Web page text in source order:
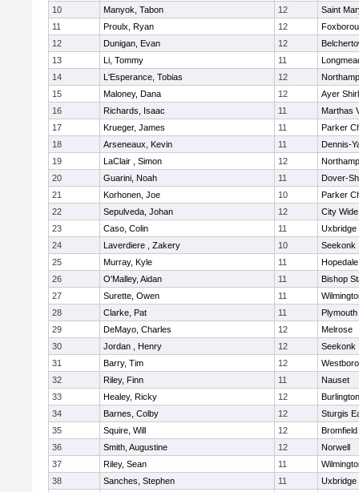
10 Manyok, Tabon 12
Saint
11
Proulx, Ryan 12
12
Dunigan, Evan 12
13
Li, Tommy 11
14
L'Esperance, Tobias 12
15
Maloney, Dana 12
Ayer
16
Richards, Isaac 11
Marthas
17
Krueger, James 11
Parker
18
Arseneaux, Kevin 11
Dennis-
19
LaClair , Simon 12
20
Guarini, Noah 11
Dover-
21
Korhonen, Joe 10
Parker
22
Sepulveda, Johan 12
City
23
Caso, Colin 11
Uxbridge
24
Laverdiere , Zakery 10
Seekonk
25
Murray, Kyle 11
Hopedale
26
O'Malley, Aidan 11
Bishop
27
Surette, Owen 11
28
Clarke, Pat 11
29
DeMayo, Charles 12
Melrose
30
Jordan , Henry 12
Seekonk
31
Barry, Tim 12
32
Riley, Finn 11
Nauset
33
Healey, Ricky 12
Burlington
34
Barnes, Colby 12
Sturgis
35
Squire, Will 12
36
Smith, Augustine 12
Norwell
37
Riley, Sean 11
38
Sanches, Stephen 11
Uxbridge